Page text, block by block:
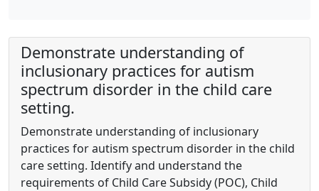
Demonstrate understanding of
inclusionary practices for autism
spectrum disorder in the child care
setting.
Demonstrate understanding of inclusionary
practices for autism spectrum disorder in the child
care setting. Identify and understand the
requirements of Child Care Subsidy (POC), Child